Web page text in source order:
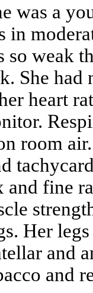
was a
in
so weak
She
heart
room
and fine
Her
and
and